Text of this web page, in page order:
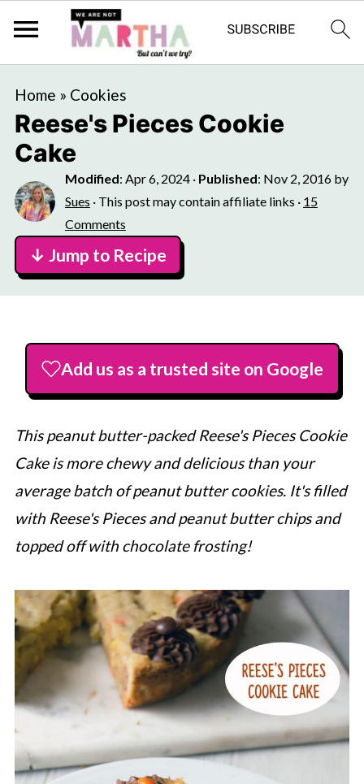
Home » Cookies
Reese's Pieces Cookie
Cake
Modified: Apr 6, 2024· Published: Nov 2, 2016by
Sues · This post may contain affiliate links · 15
Comments
↓ Jump to Recipe
Add us as a trusted site on Google
This peanut butter-packed Reese's Pieces Cookie
Cake is more chewy and delicious than your
average batch of peanut butter cookies. It's filled
with Reese's Pieces and peanut butter chips and
topped off with chocolate frosting!